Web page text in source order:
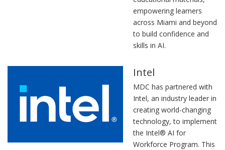
empowering learners
across Miami and beyond
to build confidence and
skills in AI.
Intel
MDC has partnered with
Intel, an industry leader in
creating world-changing
technology, to implement
the Intel® AI for
Workforce Program. This